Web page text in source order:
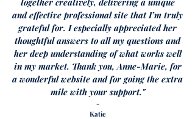
and effective professional site that I’m truly
grateful for. I especially appreciated her
thoughtful answers to all my questions and
her deep understanding of what works well
in my market. Thank you, Anne-Marie, for
a wonderful website and for going the extra
mile with your support."
-
Katie